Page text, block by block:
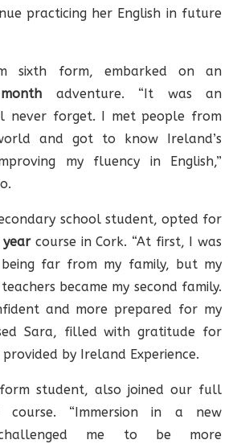
practicing her English in future
sixth form, embarked on an
adventure. “It was an
never forget. I met people from
and got to know Ireland’s
my fluency in English,”
school student, opted for
course in Cork. “At first, I was
far from my family, but my
became my second family.
and more prepared for my
Sara, filled with gratitude for
by Ireland Experience.
student, also joined our full
course. “Immersion in a new
challenged me to be more